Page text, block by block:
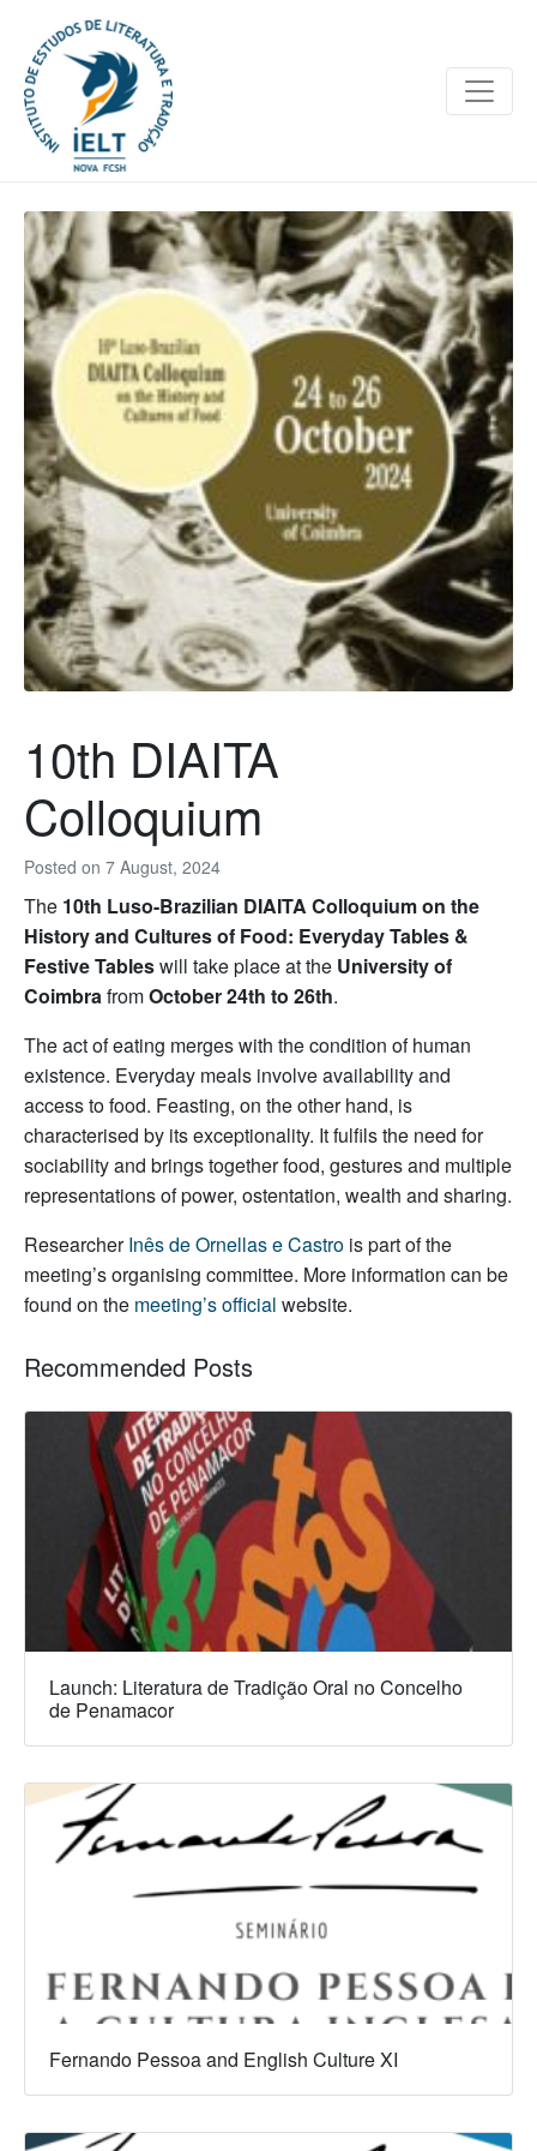
Posted on 7 August, 2024
10th DIAITA
Colloquium
The 10th Luso-Brazilian DIAITA Colloquium on the
History and Cultures of Food: Everyday Tables &
Festive Tableswill take place at the University of
Coimbra fromOctober 24th to 26th.
The act of eating merges with the condition of human
existence. Everyday meals involve availability and
access to food. Feasting, on the other hand, is
characterised by its exceptionality. It fulfils the need for
sociability and brings together food, gestures and multiple
representations of power, ostentation, wealth and sharing.
ResearcherInês de Ornellas e Castro is part of the
meeting’s organising committee. More information can be
found on the meeting’s official website.
Recommended Posts
Launch: Literatura de Tradição Oral no Concelho
de Penamacor
Fernando Pessoa and English Culture XI